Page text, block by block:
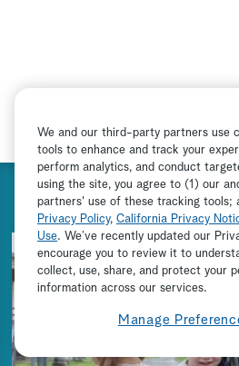
SEASON 9
ADVERTISEMENT
We and our third-party partners use
tools to enhance and track your
perform analytics, and conduct
using the site, you agree to (1) our
partners' use of these tracking tools;
Privacy Policy, California Privacy
Use. We’ve recently updated our
encourage you to review it to
collect, use, share, and protect your
information across our services.
Manage